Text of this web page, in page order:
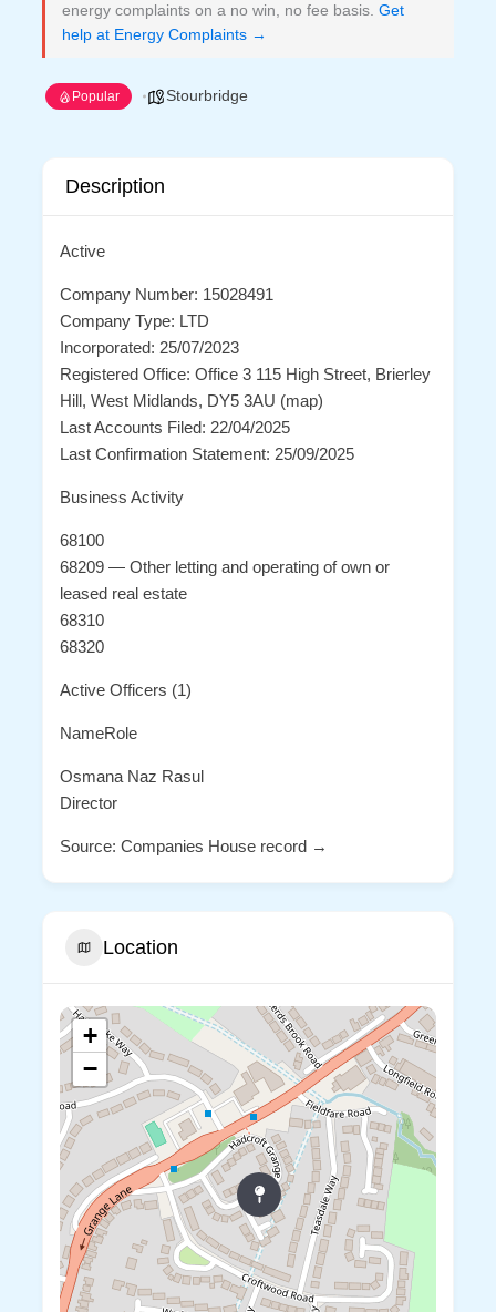
energy complaints on a no win, no fee basis. Get
help at Energy Complaints →
Popular Stourbridge
Description
Active
Company Number: 15028491
Company Type: LTD
Incorporated: 25/07/2023
Registered Office: Office 3 115 High Street, Brierley
Hill, West Midlands, DY5 3AU (map)
Last Accounts Filed: 22/04/2025
Last Confirmation Statement: 25/09/2025
Business Activity
68100
68209 — Other letting and operating of own or
leased real estate
68310
68320
Active Officers (1)
NameRole
Osmana Naz Rasul
Director
Source: Companies House record →
Location
+
−